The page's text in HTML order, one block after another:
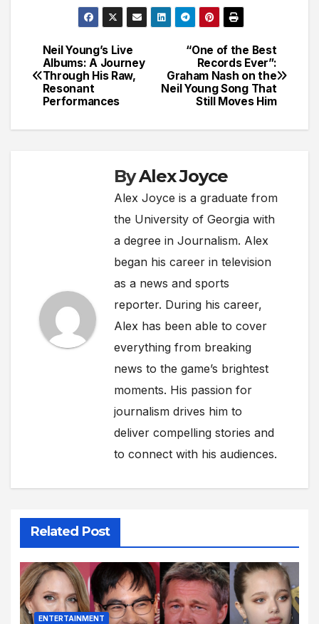
Post
navigation
“One of the Best
Records Ever”:
Graham Nash on the
Neil Young Song That
Still Moves Him
Neil Young’s Live
Albums: A Journey
Through His Raw,
Resonant
Performances
ByAlex Joyce
Alex Joyce is a graduate from
the University of Georgia with
a degree in Journalism. Alex
began his career in television
as a news and sports
reporter. During his career,
Alex has been able to cover
everything from breaking
news to the game’s brightest
moments. His passion for
journalism drives him to
deliver compelling stories and
to connect with his audiences.
Related Post
ENTERTAINMENT